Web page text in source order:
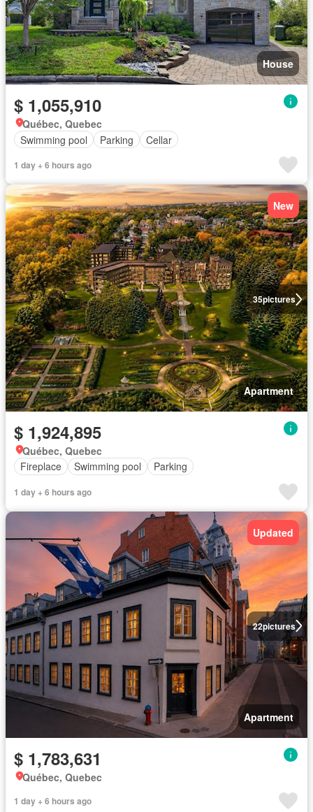
House
$ 1,055,910
Québec, Quebec
Swimming pool
Parking Cellar
1 day + 6 hours ago
35pictures
New
Apartment
$ 1,924,895
Québec, Quebec
Fireplace
Swimming pool Parking
1 day + 6 hours ago
22pictures
Updated
Apartment
$ 1,783,631
Québec, Quebec
1 day + 6 hours ago